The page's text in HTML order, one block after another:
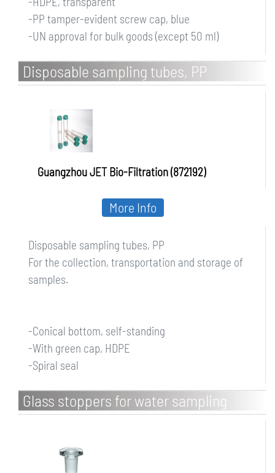
-PP tamper-evident screw cap, blue
-UN approval for bulk goods (except 50 ml)
Disposable sampling tubes, PP
Guangzhou JET Bio-Filtration (872192)
Disposable sampling tubes, PP
For the collection, transportation and storage of
samples.
-Conical bottom, self-standing
-With green cap, HDPE
-Spiral seal
More Info
Glass stoppers for water sampling
bottles behrotest, boro 3.3